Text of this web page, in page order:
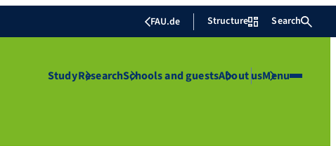
FAU.de Structure Search
StudyResearchSchools and guestsAbout usMenu